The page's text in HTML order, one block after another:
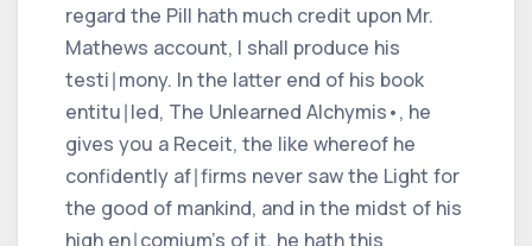
regard the Pill hath much credit upon Mr.
Mathews account, I shall produce his
testi∣mony. In the latter end of his book
entitu∣led, The Unlearned Alchymis•, he
gives you a Receit, the like whereof he
confidently af∣firms never saw the Light for
the good of mankind, and in the midst of his
high en∣comium's of it, he hath this